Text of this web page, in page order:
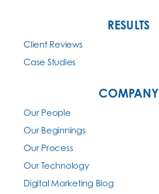
RESULTS
Client Reviews
Case Studies
COMPANY
Our People
Our Beginnings
Our Process
Our Technology
Digital Marketing Blog